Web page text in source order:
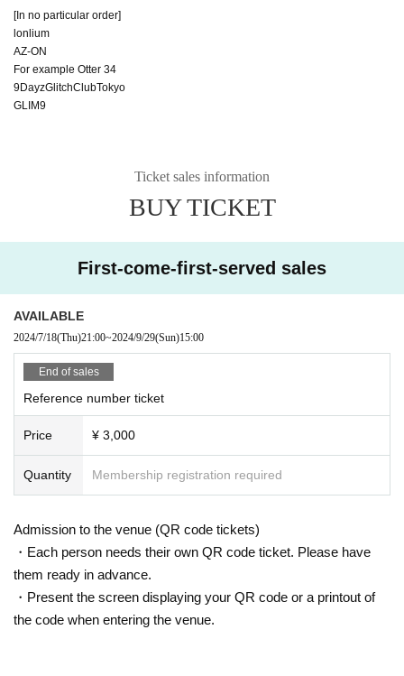
[In no particular order]
lonlium
AZ-ON
For example Otter 34
9DayzGlitchClubTokyo
GLIM9
Ticket sales information
BUY TICKET
First-come-first-served sales
AVAILABLE
2024/7/18(Thu)21:00~2024/9/29(Sun)15:00
End of sales
Reference number ticket
Price ¥ 3,000
Quantity Membership registration required
Admission to the venue (QR code tickets)
・Each person needs their own QR code ticket. Please have
them ready in advance.
・Present the screen displaying your QR code or a printout of
the code when entering the venue.